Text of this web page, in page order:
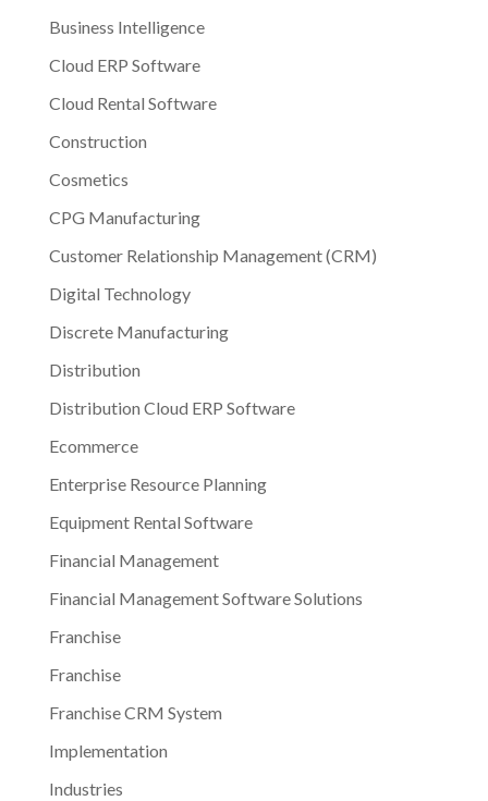
Business Intelligence
Cloud ERP Software
Cloud Rental Software
Construction
Cosmetics
CPG Manufacturing
Customer Relationship Management (CRM)
Digital Technology
Discrete Manufacturing
Distribution
Distribution Cloud ERP Software
Ecommerce
Enterprise Resource Planning
Equipment Rental Software
Financial Management
Financial Management Software Solutions
Franchise
Franchise
Franchise CRM System
Implementation
Industries